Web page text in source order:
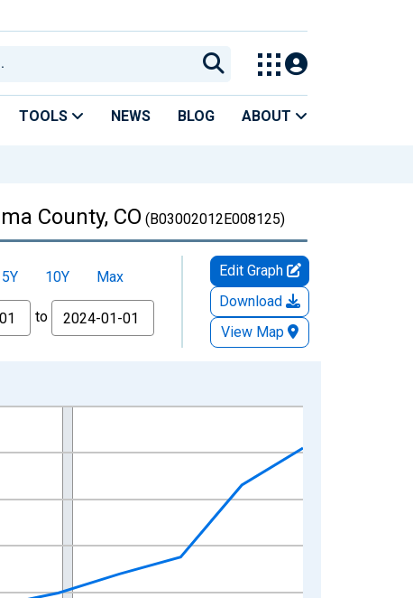
TOOLS NEWS BLOG ABOUT
County, CO (B03002012E008125)
5Y 10Y
Max
to
Edit Graph
Download
View Map